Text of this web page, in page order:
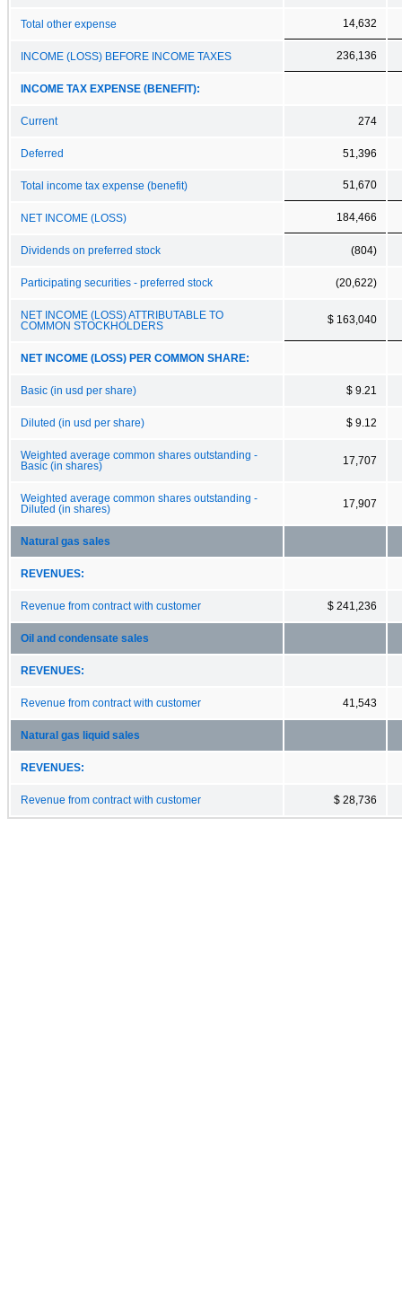
Total other expense 14,632
INCOME (LOSS) BEFORE INCOME TAXES 236,136
INCOME TAX EXPENSE (BENEFIT):
Current 274
Deferred 51,396
Total income tax expense (benefit) 51,670
NET INCOME (LOSS) 184,466
Dividends on preferred stock (804)
Participating securities - preferred stock (20,622)
NET INCOME (LOSS) ATTRIBUTABLE TO
COMMON STOCKHOLDERS
$ 163,040
NET INCOME (LOSS) PER COMMON SHARE:
Basic (in usd per share) $ 9.21
Diluted (in usd per share) $ 9.12
Weighted average common shares outstanding -
Basic (in shares)
17,707
Weighted average common shares outstanding -
Diluted (in shares)
17,907
Natural gas sales
REVENUES:
Revenue from contract with customer $ 241,236
Oil and condensate sales
REVENUES:
Revenue from contract with customer 41,543
Natural gas liquid sales
REVENUES:
Revenue from contract with customer $ 28,736